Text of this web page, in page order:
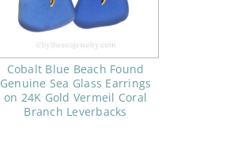
Cobalt Blue Beach Found
Genuine Sea Glass Earrings
on 24K Gold Vermeil Coral
Branch Leverbacks